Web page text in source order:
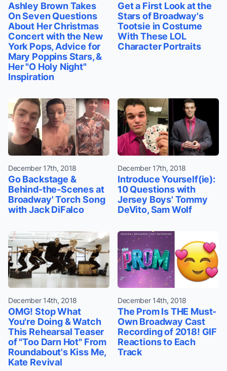
Ashley Brown Takes
On Seven Questions
About Her Christmas
Concert with the New
York Pops, Advice for
Mary Poppins Stars, &
Her "O Holy Night"
Inspiration
Get a First Look at the
Stars of Broadway's
Tootsie in Costume
With These LOL
Character Portraits
December 17th, 2018
Go Backstage &
Behind-the-Scenes at
Broadway' Torch Song
with Jack DiFalco
December 17th, 2018
Introduce Yourself(ie):
10 Questions with
Jersey Boys' Tommy
DeVito, Sam Wolf
December 14th, 2018
OMG! Stop What
You're Doing & Watch
This Rehearsal Teaser
of "Too Darn Hot" From
Roundabout's Kiss Me,
Kate Revival
December 14th, 2018
The Prom Is THE Must-
Own Broadway Cast
Recording of 2018! GIF
Reactions to Each
Track